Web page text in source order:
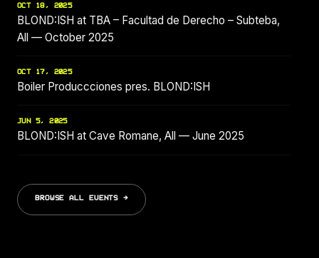
OCT 18, 2025
BLOND:ISH at TBA – Facultad de Derecho – Subteba,
All — October 2025
OCT 17, 2025
Boiler Produccciones pres. BLOND:ISH
JUN 5, 2025
BLOND:ISH at Cave Romane, All — June 2025
BROWSE ALL EVENTS →